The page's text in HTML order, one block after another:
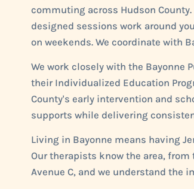
commuting across Hudson
designed sessions work around
on weekends. We coordinate with
We work closely with the Bayonne
their Individualized Education
County's early intervention and
supports while delivering
Living in Bayonne means having
Our therapists know the area, from
Avenue C, and we understand the